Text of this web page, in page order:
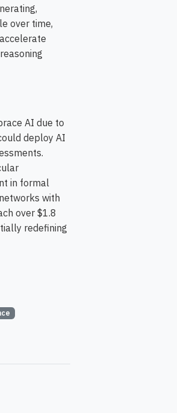
over time,
AI due to
deploy AI
in formal
with
over $1.8
redefining